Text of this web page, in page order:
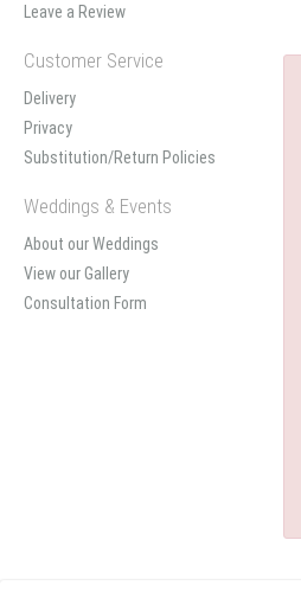
Leave a Review
Customer Service
Delivery
Privacy
Substitution/Return Policies
Weddings & Events
About our Weddings
View our Gallery
Consultation Form